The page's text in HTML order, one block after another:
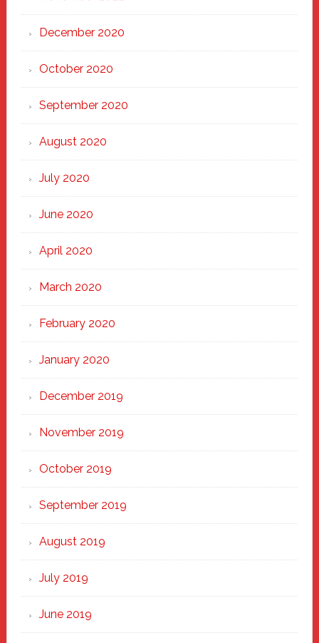
December 2020
October 2020
September 2020
August 2020
July 2020
June 2020
April 2020
March 2020
February 2020
January 2020
December 2019
November 2019
October 2019
September 2019
August 2019
July 2019
June 2019